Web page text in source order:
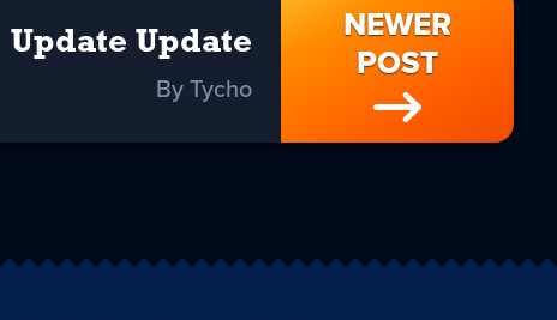
NEWER
POST
Update Update
By Tycho